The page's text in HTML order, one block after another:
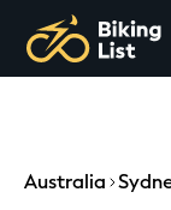
Australia